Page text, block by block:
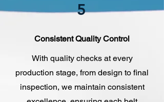
5
Consistent Quality Control
With quality checks at every
production stage, from design to final
inspection, we maintain consistent